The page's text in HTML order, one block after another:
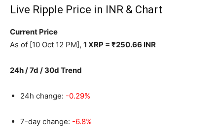
Live Ripple Price in INR & Chart
Current Price
As of [10 Oct 12 PM], 1 XRP = ₹250.66 INR
24h / 7d / 30d Trend
24h change: -0.29%
7-day change: -6.8%